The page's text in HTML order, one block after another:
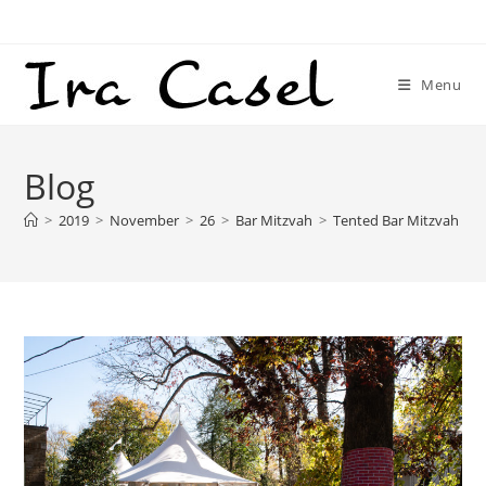
content
Menu
Blog
> 2019 > November > 26 > Bar Mitzvah > Tented Bar Mitzvah –